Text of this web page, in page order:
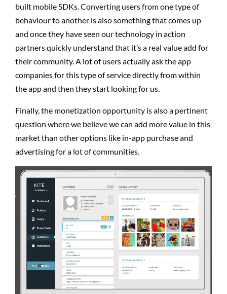
built mobile SDKs. Converting users from one type of
behaviour to another is also something that comes up
and once they have seen our technology in action
partners quickly understand that it’s a real value add for
their community. A lot of users actually ask the app
companies for this type of service directly from within
the app and then they start looking for us.
Finally, the monetization opportunity is also a pertinent
question where we believe we can add more value in this
market than other options like in-app purchase and
advertising for a lot of communities.